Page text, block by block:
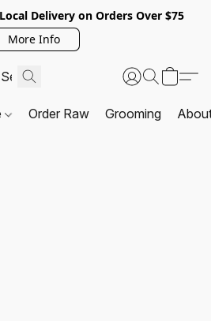
Delivery on Orders Over $75
More Info
Order Raw Grooming